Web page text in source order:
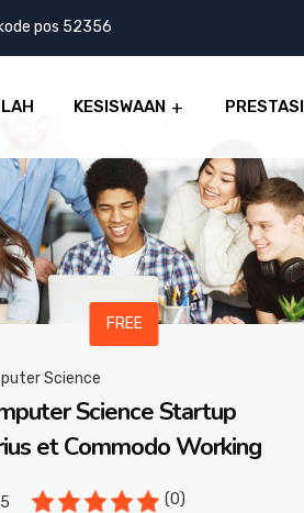
pos 52356
KESISWAAN PRESTASI
FREE
Science
Science Startup
et Commodo Working
(0)